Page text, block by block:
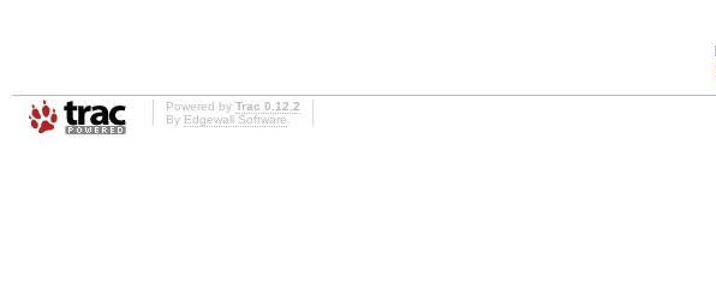
Powered by Trac 0.12.2
By Edgewall Software